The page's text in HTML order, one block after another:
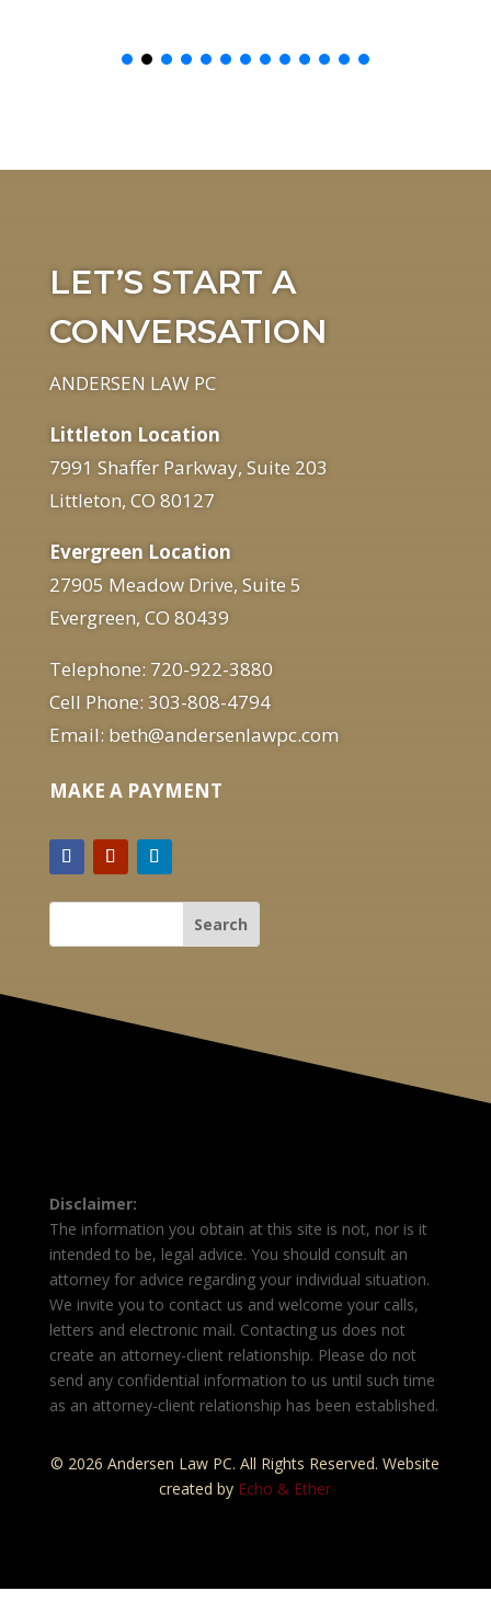
LET’S START A
CONVERSATION
ANDERSEN LAW PC
Littleton Location
7991 Shaffer Parkway, Suite 203
Littleton, CO 80127
Evergreen Location
27905 Meadow Drive, Suite 5
Evergreen, CO 80439
Telephone: 720-922-3880
Cell Phone: 303-808-4794
Email: beth@andersenlawpc.com
MAKE A PAYMENT
Disclaimer:
The information you obtain at this site is not, nor is it
intended to be, legal advice. You should consult an
attorney for advice regarding your individual situation.
We invite you to contact us and welcome your calls,
letters and electronic mail. Contacting us does not
create an attorney-client relationship. Please do not
send any confidential information to us until such time
as an attorney-client relationship has been established.
© 2026 Andersen Law PC. All Rights Reserved. Website
created by Echo & Ether